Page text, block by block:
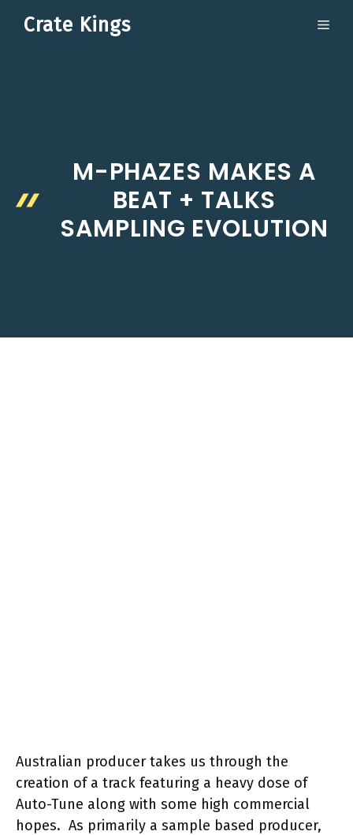
Crate Kings
M-PHAZES MAKES A
BEAT + TALKS
SAMPLING EVOLUTION
Australian producer takes us through the
creation of a track featuring a heavy dose of
Auto-Tune along with some high commercial
hopes. As primarily a sample based producer,